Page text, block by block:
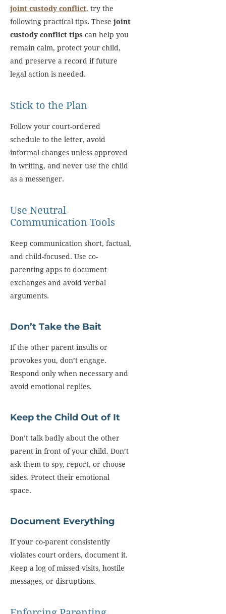
joint custody conflict, try the
following practical tips. These joint
custody conflict tips can help you
remain calm, protect your child,
and preserve a record if future
legal action is needed.
Stick to the Plan
Follow your court-ordered
schedule to the letter, avoid
informal changes unless approved
in writing, and never use the child
as a messenger.
Use Neutral
Communication Tools
Keep communication short, factual,
and child-focused. Use co-
parenting apps to document
exchanges and avoid verbal
arguments.
Don’t Take the Bait
If the other parent insults or
provokes you, don’t engage.
Respond only when necessary and
avoid emotional replies.
Keep the Child Out of It
Don’t talk badly about the other
parent in front of your child. Don’t
ask them to spy, report, or choose
sides. Protect their emotional
space.
Document Everything
If your co-parent consistently
violates court orders, document it.
Keep a log of missed visits, hostile
messages, or disruptions.